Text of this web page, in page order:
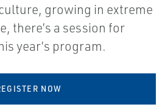
growing in extreme
there’s a session for
year’s program.
NOW